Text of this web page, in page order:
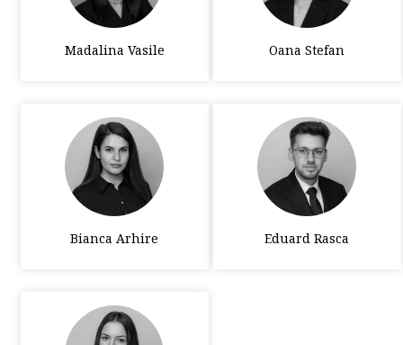
Madalina Vasile Oana Stefan
Bianca Arhire Eduard Rasca